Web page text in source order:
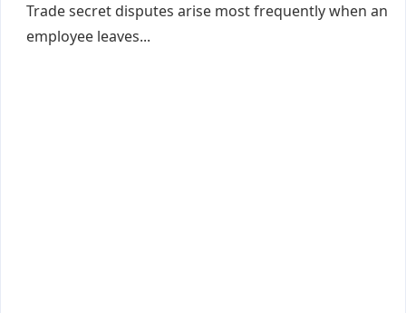
Trade secret disputes arise most frequently when an
employee leaves...